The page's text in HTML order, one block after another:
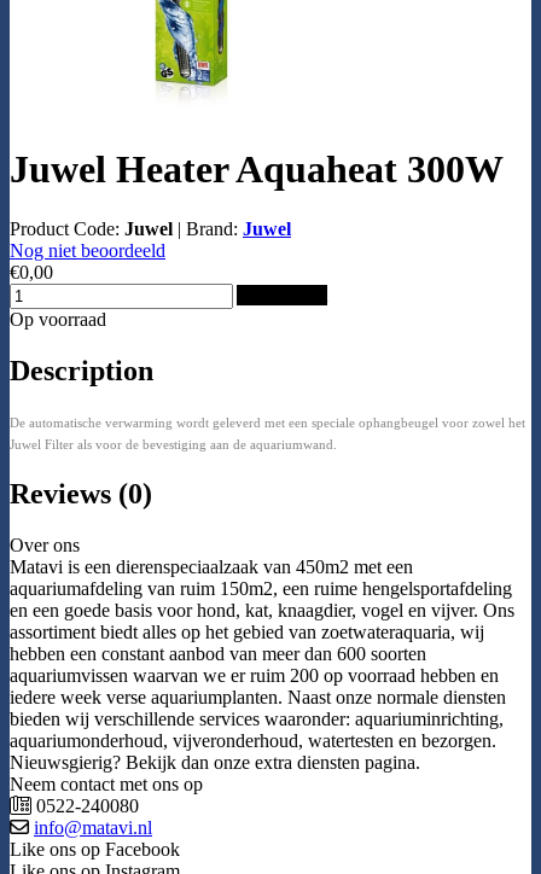
Juwel Heater Aquaheat 300W
Product Code: Juwel | Brand: Juwel
Nog niet beoordeeld
€0,00
Op voorraad
Description
De automatische verwarming wordt geleverd met een speciale ophangbeugel voor zowel het
Juwel Filter als voor de bevestiging aan de aquariumwand.
Reviews (0)
Over ons
Matavi is een dierenspeciaalzaak van 450m2 met een
aquariumafdeling van ruim 150m2, een ruime hengelsportafdeling
en een goede basis voor hond, kat, knaagdier, vogel en vijver. Ons
assortiment biedt alles op het gebied van zoetwateraquaria, wij
hebben een constant aanbod van meer dan 600 soorten
aquariumvissen waarvan we er ruim 200 op voorraad hebben en
iedere week verse aquariumplanten. Naast onze normale diensten
bieden wij verschillende services waaronder: aquariuminrichting,
aquariumonderhoud, vijveronderhoud, watertesten en bezorgen.
Nieuwsgierig? Bekijk dan onze extra diensten pagina.
Neem contact met ons op
0522-240080
info@matavi.nl
Like ons op Facebook